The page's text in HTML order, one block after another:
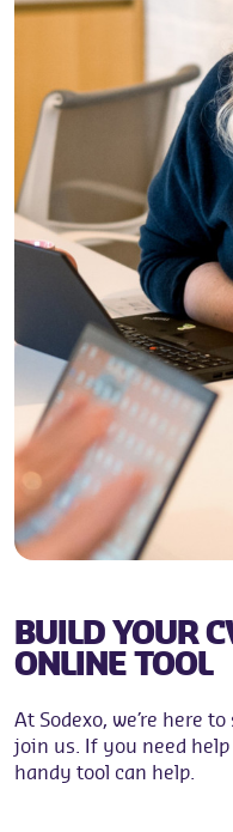
BUILD YOUR
ONLINE TOOL
At Sodexo, we’re here
join us. If you need
handy tool can help.